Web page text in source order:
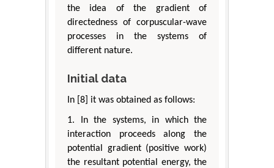
the idea of the gradient of
directedness of corpuscular-wave
processes in the systems of
different nature.
Initial data
In [8] it was obtained as follows:
1. In the systems, in which the
interaction proceeds along the
potential gradient (positive work)
the resultant potential energy, the